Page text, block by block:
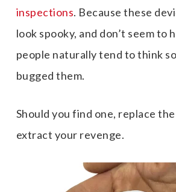
inspections. Because these
look spooky, and don’t seem to
people naturally tend to think
bugged them.
Should you find one, replace
extract your revenge.